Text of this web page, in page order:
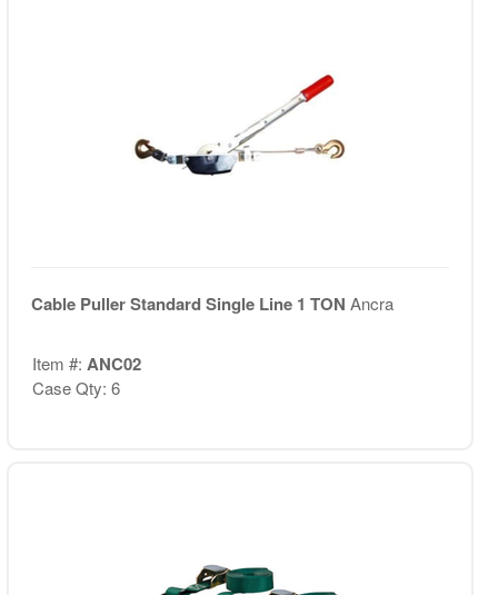
Cable Puller Standard Single Line 1 TON Ancra
Item #: ANC02
Case Qty: 6